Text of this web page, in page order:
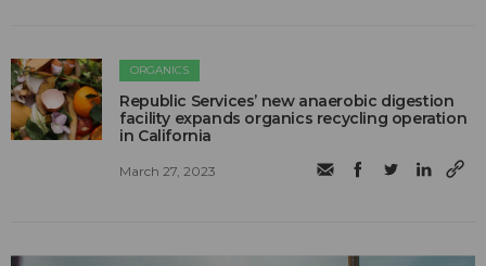
ORGANICS
Republic Services’ new anaerobic digestion
facility expands organics recycling operation
in California
March 27, 2023